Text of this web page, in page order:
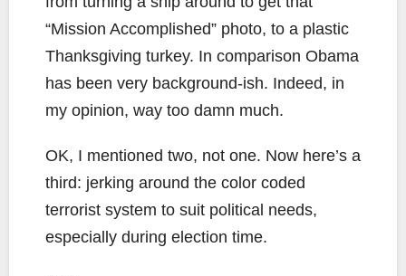
“Mission Accomplished” photo, to a plastic
Thanksgiving turkey. In comparison Obama
has been very background-ish. Indeed, in
my opinion, way too damn much.
OK, I mentioned two, not one. Now here’s a
third: jerking around the color coded
terrorist system to suit political needs,
especially during election time.